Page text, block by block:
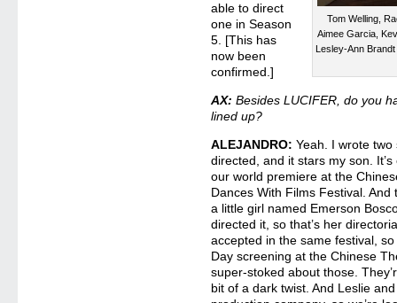
Tom Welling,
Aimee Garcia,
Lesley-Ann
able to direct
one in Season
5. [This has
now been
confirmed.]
AX: Besides LUCIFER, do you
lined up?
ALEJANDRO: Yeah. I wrote
directed, and it stars my son.
our world premiere at the
Dances With Films Festival.
a little girl named Emerson
directed it, so that’s her
accepted in the same festival,
Day screening at the Chinese
super-stoked about those.
bit of a dark twist. And Leslie